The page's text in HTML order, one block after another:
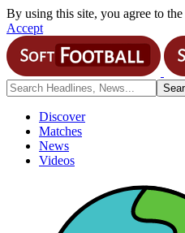
By using this site, you agree to the
Accept
Discover
Matches
News
Videos